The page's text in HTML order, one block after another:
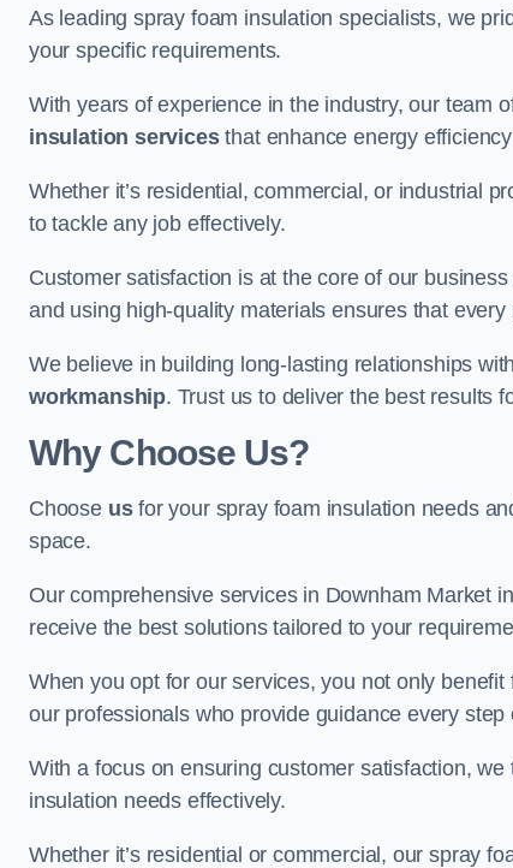
As leading spray foam insulation specialists, we
your specific requirements.
With years of experience in the industry, our team
insulation servicesthat enhance energy
Whether it’s residential, commercial, or industrial
to tackle any job effectively.
Customer satisfaction is at the core of our
and using high-quality materials ensures that
We believe in building long-lasting relationships
workmanship. Trust us to deliver the best results
Why Choose Us?
Choose usfor your spray foam insulation needs
space.
Our comprehensive services in Downham Market
receive the best solutions tailored to your
When you opt for our services, you not only
our professionals who provide guidance every step
With a focus on ensuring customer satisfaction,
insulation needs effectively.
Whether it’s residential or commercial, our spray